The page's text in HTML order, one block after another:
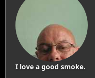
I love a good smoke.